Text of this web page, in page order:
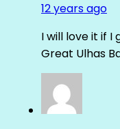
12 years ago
I will love it if
Great Ulhas